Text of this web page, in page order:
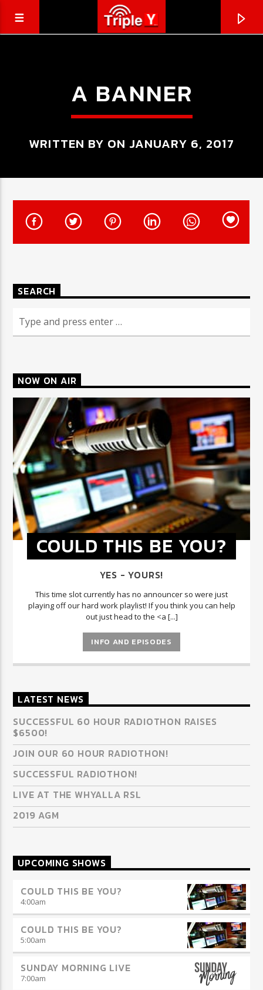
CURRENT TRACK
TRIPLEY.COM.AU
COULD THIS BE YOU?
Triple Y
A BANNER
WRITTEN BY ON JANUARY 6, 2017
SEARCH
NOW ON AIR
COULD THIS BE YOU?
YES - YOURS!
This time slot currently has no announcer so were just
playing off our hard work playlist! If you think you can help
out just head to the <a [...]
INFO AND EPISODES
LATEST NEWS
SUCCESSFUL 60 HOUR RADIOTHON RAISES
$6500!
JOIN OUR 60 HOUR RADIOTHON!
SUCCESSFUL RADIOTHON!
LIVE AT THE WHYALLA RSL
2019 AGM
UPCOMING SHOWS
COULD THIS BE YOU?
4:00am
COULD THIS BE YOU?
5:00am
SUNDAY MORNING LIVE
7:00am